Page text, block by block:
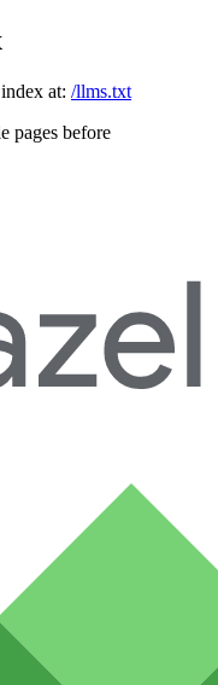
at: /llms.txt
pages before